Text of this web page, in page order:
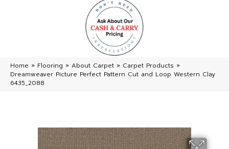
Home » Flooring » About Carpet » Carpet Products »
Dreamweaver Picture Perfect Pattern Cut and Loop Western Clay
6435_2088